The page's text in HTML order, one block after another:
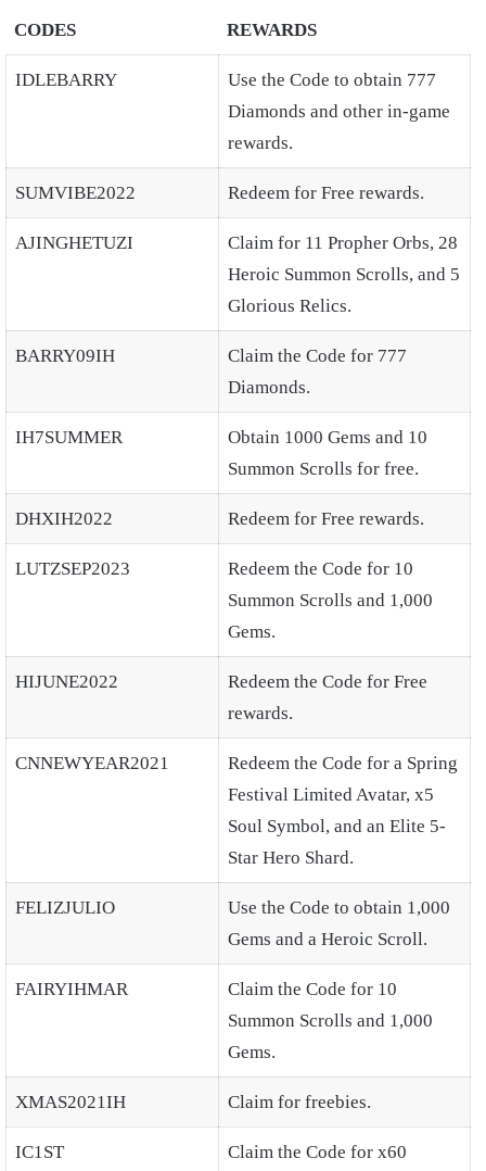
CODES REWARDS
IDLEBARRY
Use the Code to obtain 777
Diamonds and other in-game
rewards.
SUMVIBE2022 Redeem for Free rewards.
AJINGHETUZI
Claim for 11 Propher Orbs, 28
Heroic Summon Scrolls, and 5
Glorious Relics.
BARRY09IH
Claim the Code for 777
Diamonds.
IH7SUMMER
Obtain 1000 Gems and 10
Summon Scrolls for free.
DHXIH2022 Redeem for Free rewards.
LUTZSEP2023
Redeem the Code for 10
Summon Scrolls and 1,000
Gems.
HIJUNE2022
Redeem the Code for Free
rewards.
CNNEWYEAR2021
Redeem the Code for a Spring
Festival Limited Avatar, x5
Soul Symbol, and an Elite 5-
Star Hero Shard.
FELIZJULIO
Use the Code to obtain 1,000
Gems and a Heroic Scroll.
FAIRYIHMAR
Claim the Code for 10
Summon Scrolls and 1,000
Gems.
XMAS2021IH Claim for freebies.
IC1ST
Claim the Code for x60